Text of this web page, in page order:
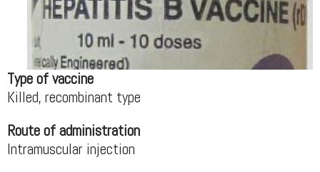
Type of vaccine
Killed, recombinant type
Route of administration
Intramuscular injection